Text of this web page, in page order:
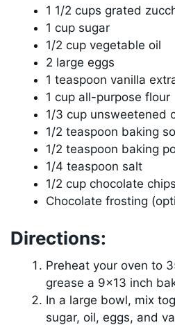
1 1/2 cups grated
1 cup sugar
1/2 cup vegetable oil
2 large eggs
1 teaspoon vanilla
1 cup all-purpose flour
1/3 cup unsweetened
1/2 teaspoon baking
1/2 teaspoon baking
1/4 teaspoon salt
1/2 cup chocolate
Chocolate frosting
Directions:
Preheat your oven to
grease a 9×13 inch
In a large bowl, mix
sugar, oil, eggs, and